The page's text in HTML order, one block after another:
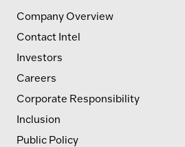
Company Overview
Contact Intel
Investors
Careers
Corporate Responsibility
Inclusion
Public Policy